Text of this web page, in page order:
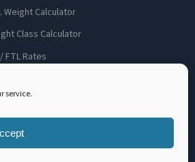
service.
Weight Calculator
Class Calculator
FTL Rates
Lading